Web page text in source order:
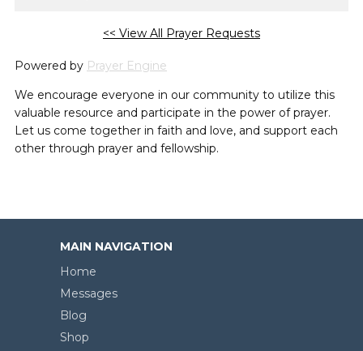
<< View All Prayer Requests
Powered by Prayer Engine
We encourage everyone in our community to utilize this
valuable resource and participate in the power of prayer.
Let us come together in faith and love, and support each
other through prayer and fellowship.
MAIN NAVIGATION
Home
Messages
Blog
Shop